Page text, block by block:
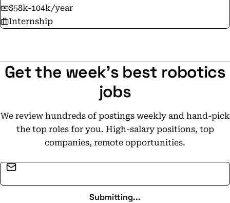
$58k-104k/year
Internship
Get the week's best robotics
jobs
We review hundreds of postings weekly and hand-pick
the top roles for you. High-salary positions, top
companies, remote opportunities.
Submitting...